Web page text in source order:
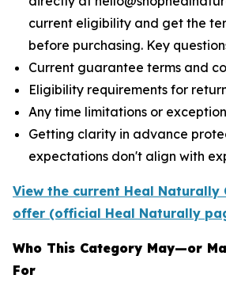
current eligibility and get the
before purchasing. Key
Current guarantee terms and
Eligibility requirements for
Any time limitations or
Getting clarity in advance
expectations don't align with
View the current Heal Naturally
offer (official Heal Naturally
Who This Category May—or
For